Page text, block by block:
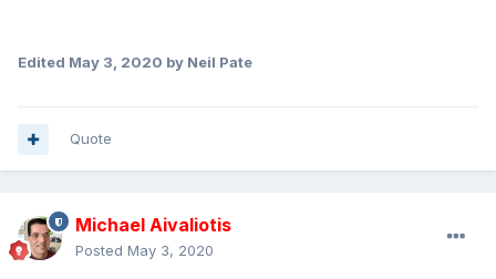
Edited May 3, 2020 by Neil Pate
Quote
Michael Aivaliotis
Posted May 3, 2020